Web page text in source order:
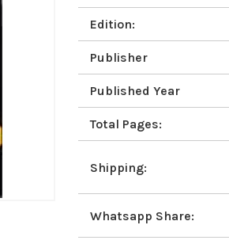
Edition:
Publisher
Published Year
Total Pages:
Shipping:
Whatsapp Share: